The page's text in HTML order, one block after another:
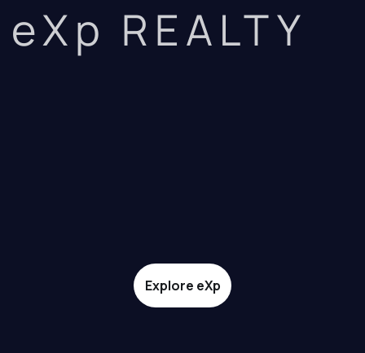
eXp REALTY
Explore eXp